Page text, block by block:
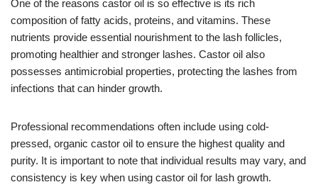
One of the reasons castor oil is so effective is its rich
composition of fatty acids, proteins, and vitamins. These
nutrients provide essential nourishment to the lash follicles,
promoting healthier and stronger lashes. Castor oil also
possesses antimicrobial properties, protecting the lashes from
infections that can hinder growth.
Professional recommendations often include using cold-
pressed, organic castor oil to ensure the highest quality and
purity. It is important to note that individual results may vary, and
consistency is key when using castor oil for lash growth.